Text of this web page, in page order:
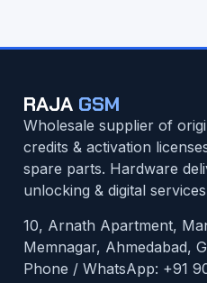
RAJA GSM
Wholesale supplier of
credits & activation
spare parts. Hardware
unlocking & digital
10, Arnath Apartment,
Memnagar, Ahmedabad,
Phone / WhatsApp: +91